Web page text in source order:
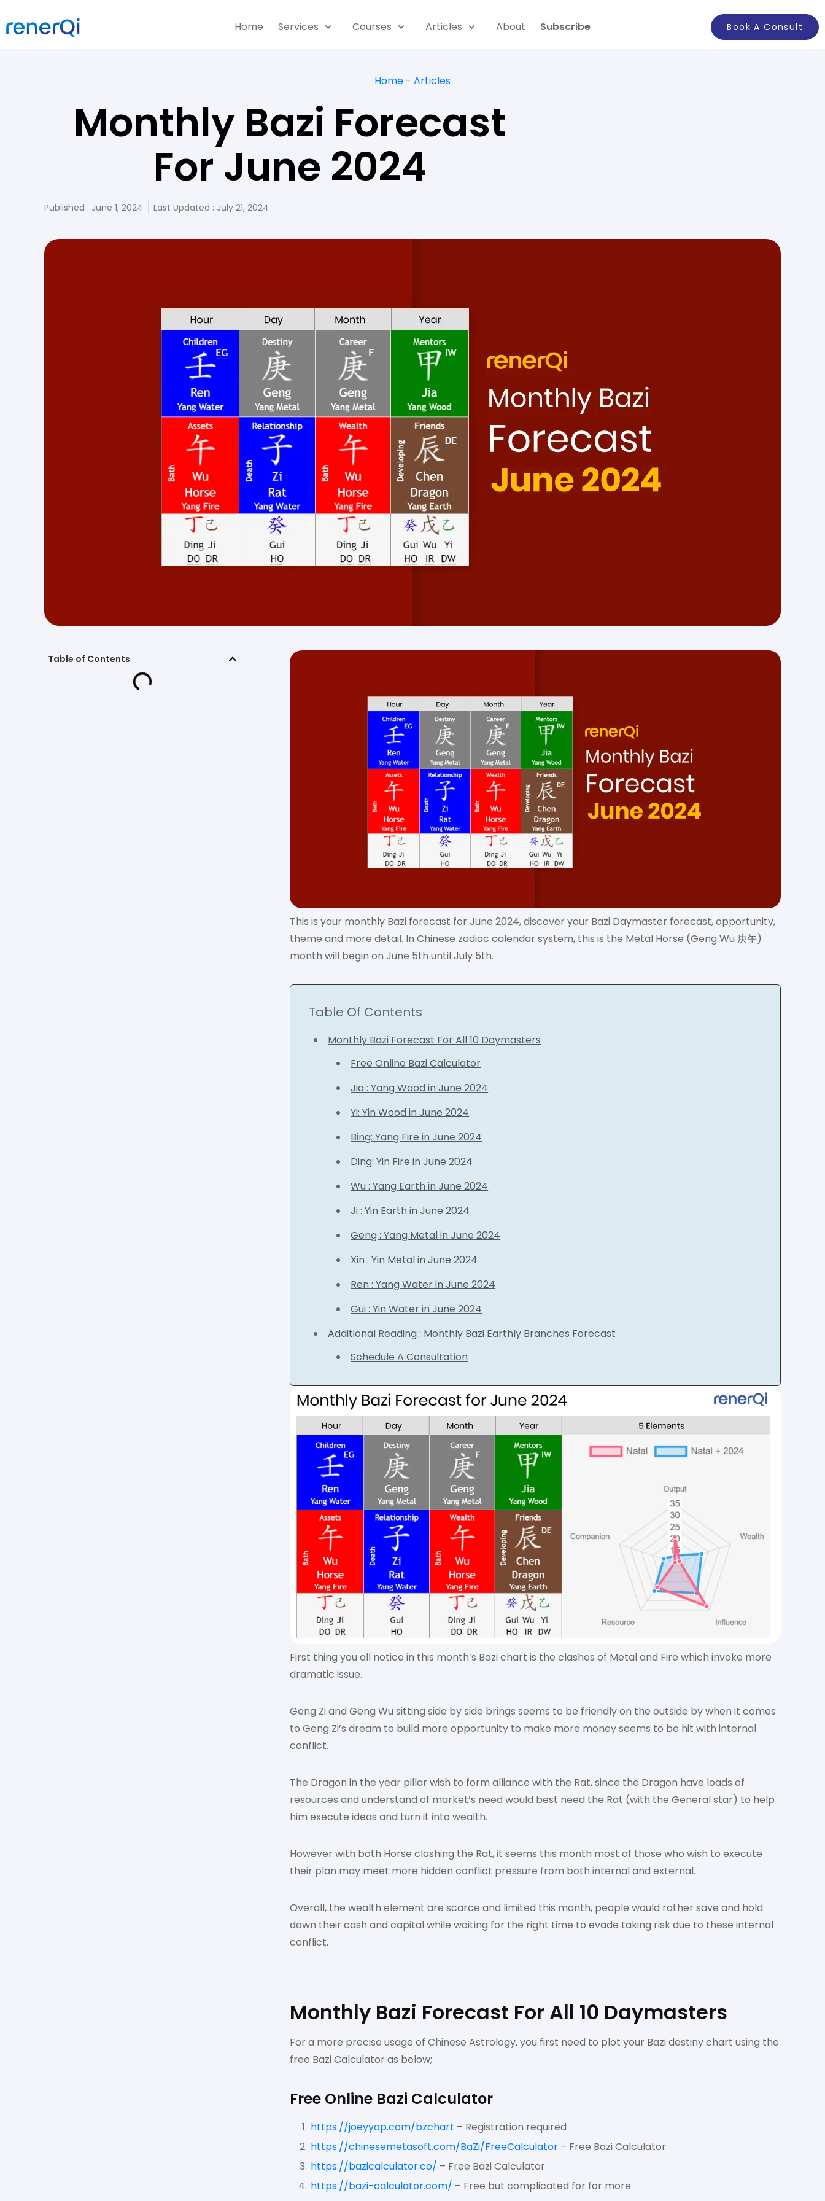
Home Services Courses Articles About Subscribe Book A Consult
Home - Articles
Monthly Bazi Forecast
For June 2024
Published : June 1, 2024 Last Updated : July 21, 2024
Table of Contents
This is your monthly Bazi forecast for June 2024, discover your Bazi Daymaster forecast, opportunity,
theme and more detail. In Chinese zodiac calendar system, this is the Metal Horse (Geng Wu 庚午)
month will begin on June 5th until July 5th.
Table Of Contents
Monthly Bazi Forecast For All 10 Daymasters
Free Online Bazi Calculator
Jia : Yang Wood in June 2024
Yi: Yin Wood in June 2024
Bing: Yang Fire in June 2024
Ding: Yin Fire in June 2024
Wu : Yang Earth in June 2024
Ji : Yin Earth in June 2024
Geng : Yang Metal in June 2024
Xin : Yin Metal in June 2024
Ren : Yang Water in June 2024
Gui : Yin Water in June 2024
Additional Reading : Monthly Bazi Earthly Branches Forecast
Schedule A Consultation
First thing you all notice in this month’s Bazi chart is the clashes of Metal and Fire which invoke more
dramatic issue.
Geng Zi and Geng Wu sitting side by side brings seems to be friendly on the outside by when it comes
to Geng Zi’s dream to build more opportunity to make more money seems to be hit with internal
conflict.
The Dragon in the year pillar wish to form alliance with the Rat, since the Dragon have loads of
resources and understand of market’s need would best need the Rat (with the General star) to help
him execute ideas and turn it into wealth.
However with both Horse clashing the Rat, it seems this month most of those who wish to execute
their plan may meet more hidden conflict pressure from both internal and external.
Overall, the wealth element are scarce and limited this month, people would rather save and hold
down their cash and capital while waiting for the right time to evade taking risk due to these internal
conflict.
Monthly Bazi Forecast For All 10 Daymasters
For a more precise usage of Chinese Astrology, you first need to plot your Bazi destiny chart using the
free Bazi Calculator as below;
Free Online Bazi Calculator
https://joeyyap.com/bzchart – Registration required
https://chinesemetasoft.com/BaZi/FreeCalculator – Free Bazi Calculator
https://bazicalculator.co/ – Free Bazi Calculator
https://bazi-calculator.com/ – Free but complicated for for more